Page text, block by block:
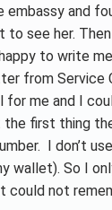
embassy and
to see her.
to write
from Service
for me and I
first thing
I don’t
wallet). So I
could not